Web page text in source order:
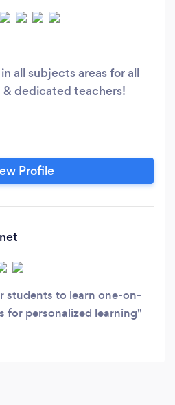
all subjects areas for all
dedicated teachers!
Profile
students to learn one-on-
for personalized learning